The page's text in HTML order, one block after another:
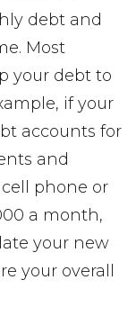
debt and
Most
your debt to
if your
accounts for
and
phone or
a month,
your new
your overall